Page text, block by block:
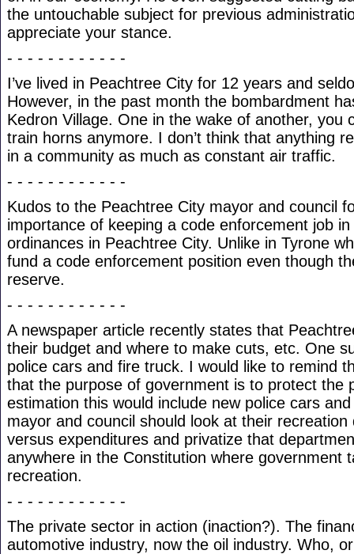
the untouchable subject for previous
appreciate your stance.
- - - - - - - - - - - -
I’ve lived in Peachtree City for 12 years and
However, in the past month the bombardment
Kedron Village. One in the wake of another, you
train horns anymore. I don’t think that anything
in a community as much as constant air traffic.
- - - - - - - - - - - -
Kudos to the Peachtree City mayor and council
importance of keeping a code enforcement job
ordinances in Peachtree City. Unlike in Tyrone
fund a code enforcement position even though
reserve.
- - - - - - - - - - - -
A newspaper article recently states that
their budget and where to make cuts, etc. One
police cars and fire truck. I would like to remind
that the purpose of government is to protect the
estimation this would include new police cars
mayor and council should look at their recreation
versus expenditures and privatize that
anywhere in the Constitution where government
recreation.
- - - - - - - - - - - -
The private sector in action (inaction?). The
automotive industry, now the oil industry. Who,